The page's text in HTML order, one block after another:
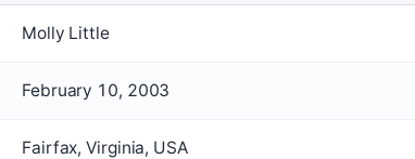
Molly Little
February 10, 2003
Fairfax, Virginia, USA